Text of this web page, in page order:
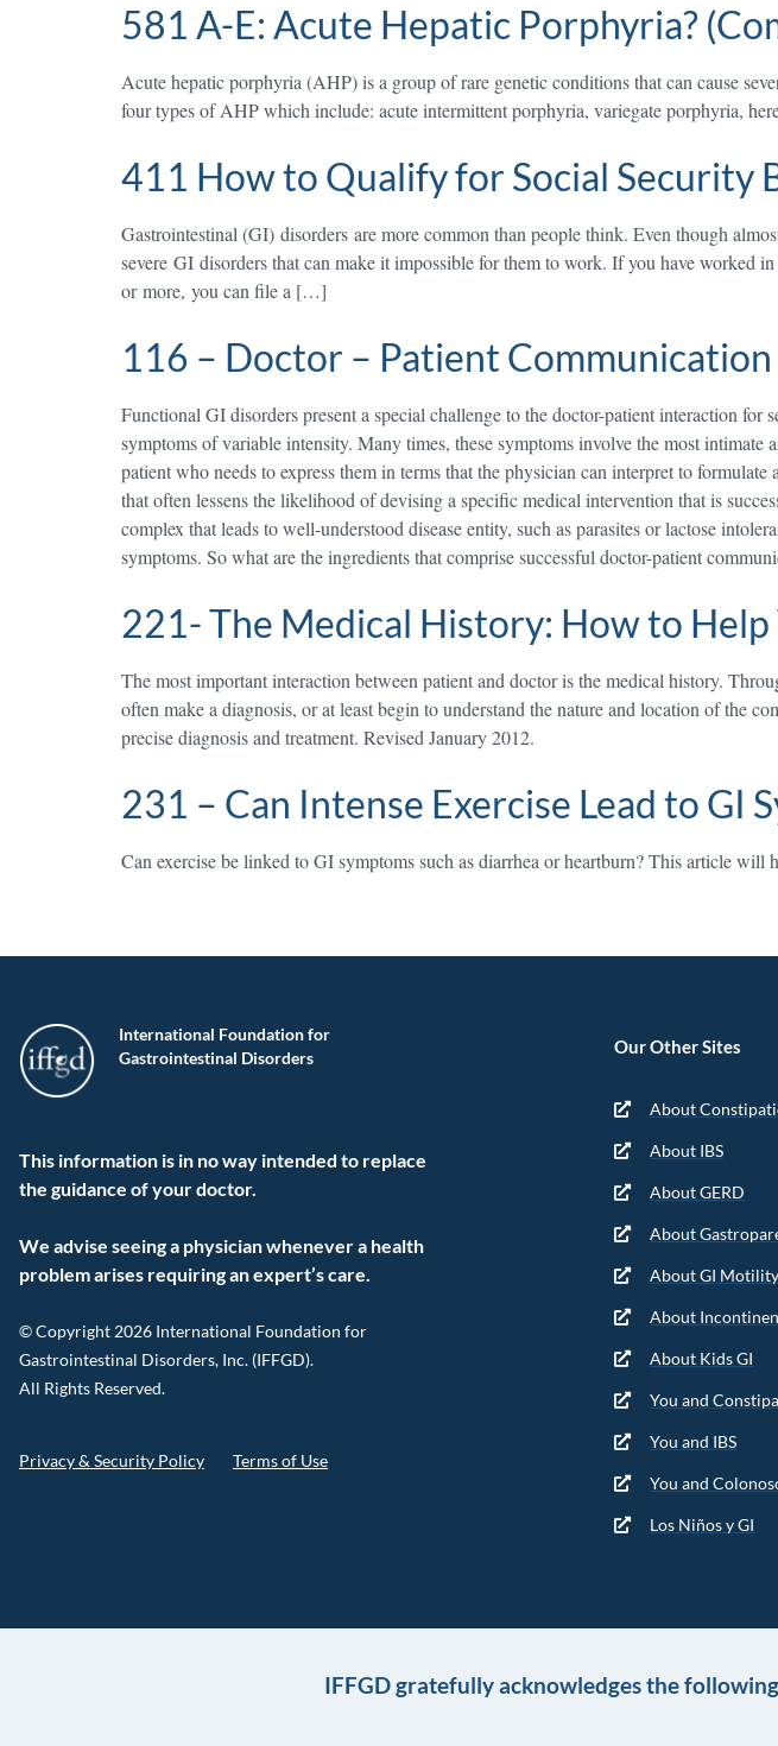
581 A-E: Acute Hepatic Porphyria?
Acute hepatic porphyria (AHP) is a group of rare genetic conditions that can cause
four types of AHP which include: acute intermittent porphyria, variegate porphyria,
411 How to Qualify for Social Security
Gastrointestinal (GI) disorders are more common than people think. Even though
severe GI disorders that can make it impossible for them to work. If you have worked
or more, you can file a […]
116 – Doctor – Patient Communication
Functional GI disorders present a special challenge to the doctor-patient interaction
symptoms of variable intensity. Many times, these symptoms involve the most
patient who needs to express them in terms that the physician can interpret to
that often lessens the likelihood of devising a specific medical intervention that is
complex that leads to well-understood disease entity, such as parasites or lactose
symptoms. So what are the ingredients that comprise successful doctor-patient
221- The Medical History: How to
The most important interaction between patient and doctor is the medical history.
often make a diagnosis, or at least begin to understand the nature and location of the
precise diagnosis and treatment. Revised January 2012.
231 – Can Intense Exercise Lead to GI
Can exercise be linked to GI symptoms such as diarrhea or heartburn? This article
International Foundation for
Gastrointestinal Disorders
This information is in no way intended to replace
the guidance of your doctor.
We advise seeing a physician whenever a health
problem arises requiring an expert’s care.
© Copyright 2026 International Foundation for
Gastrointestinal Disorders, Inc. (IFFGD).
All Rights Reserved.
Privacy & Security Policy Terms of Use
Our Other Sites
About
About IBS
About GERD
About
About GI Motility
About
About Kids GI
You and
You and IBS
You and
Los Niños y GI
IFFGD gratefully acknowledges the